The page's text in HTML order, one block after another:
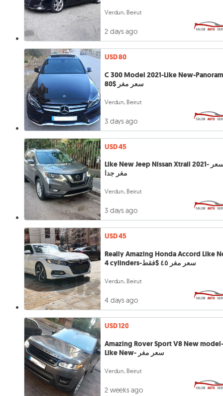
Verdun, Beirut
2 days ago
USD 80
C 300 Model 2021-Like New-
سعر مغر $80
Verdun, Beirut
3 days ago
USD 45
Like New Jeep Nissan Xtrail 2021- سعر
مغر جدا
Verdun, Beirut
3 days ago
USD 45
Really Amazing Honda Accord Like
4 cylinders-سعر مغر ٤٥ $فقط
Verdun, Beirut
4 days ago
USD 120
Amazing Rover Sport V8 New
Like New- سعر مغر
Verdun, Beirut
2 weeks ago